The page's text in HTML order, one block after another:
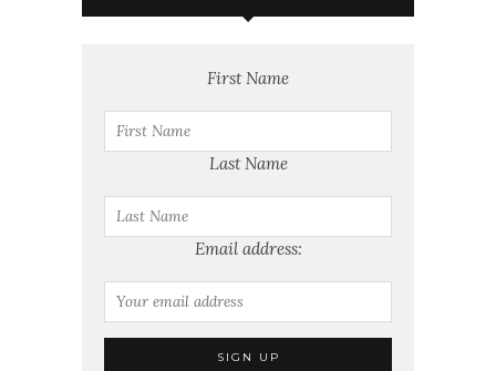
First Name
Last Name
Email address: